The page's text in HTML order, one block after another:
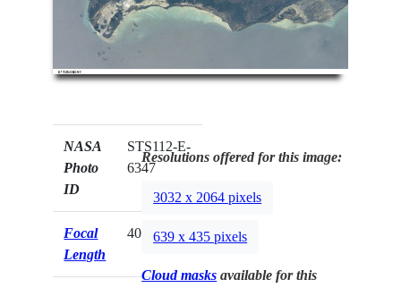
NASA
Photo
ID
STS112-E-
6347
Focal
Length
400mm
Resolutions offered for this image:
3032 x 2064 pixels
639 x 435 pixels
Cloud masks available for this